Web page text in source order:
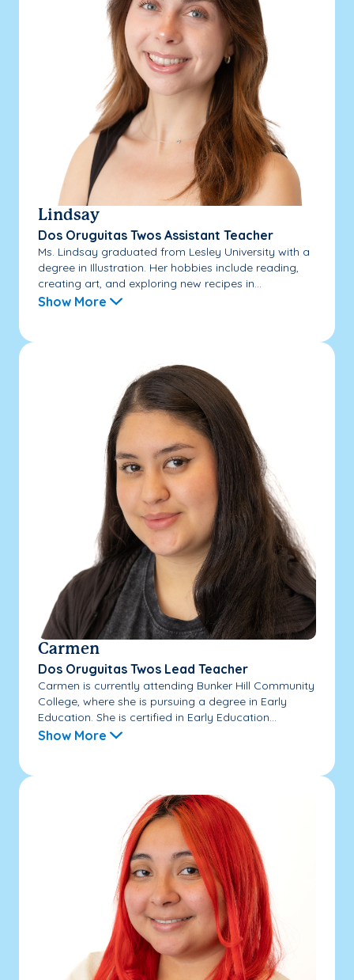
Lindsay
Dos Oruguitas Twos Assistant Teacher
Ms. Lindsay graduated from Lesley University with a
degree in Illustration. Her hobbies include reading,
creating art, and exploring new recipes in...
Show More
Carmen
Dos Oruguitas Twos Lead Teacher
Carmen is currently attending Bunker Hill Community
College, where she is pursuing a degree in Early
Education. She is certified in Early Education...
Show More